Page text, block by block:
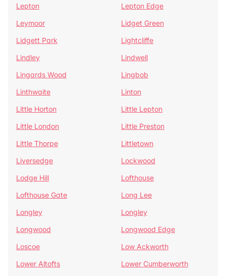
Lepton
Lepton Edge
Leymoor
Lidget Green
Lidgett Park
Lightcliffe
Lindley
Lindwell
Lingards Wood
Lingbob
Linthwaite
Linton
Little Horton
Little Lepton
Little London
Little Preston
Little Thorpe
Littletown
Liversedge
Lockwood
Lodge Hill
Lofthouse
Lofthouse Gate
Long Lee
Longley
Longley
Longwood
Longwood Edge
Loscoe
Low Ackworth
Lower Altofts
Lower Cumberworth